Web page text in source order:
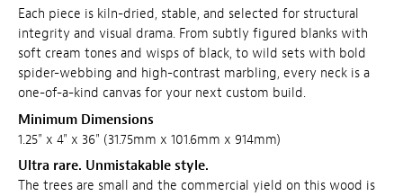
Each piece is kiln-dried, stable, and selected for structural
integrity and visual drama. From subtly figured blanks with
soft cream tones and wisps of black, to wild sets with bold
spider-webbing and high-contrast marbling, every neck is a
one-of-a-kind canvas for your next custom build.
Minimum Dimensions
1.25" x 4" x 36" (31.75mm x 101.6mm x 914mm)
Ultra rare. Unmistakable style.
The trees are small and the commercial yield on this wood is